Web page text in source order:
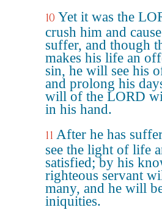
10 Yet it was the
crush him and
suffer, and though
makes his life an
sin, he will see his
and prolong his
will of the LORD
in his hand.
11 After he has
see the light of life
satisfied; by his
righteous servant
many, and he will
iniquities.